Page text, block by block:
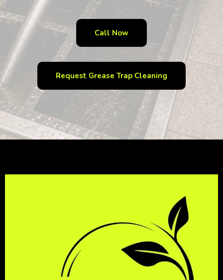
Call Now
Request Grease Trap Cleaning